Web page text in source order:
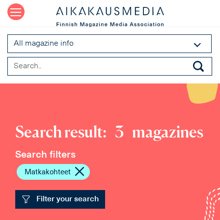
All magazine info
Search result: 3 magazines
Search filters
Matkakohteet
Filter your search